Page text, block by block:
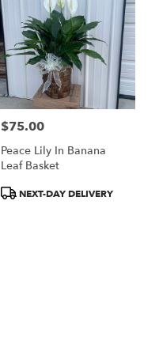
Price:
$75.00
Peace Lily In Banana
Leaf Basket
ProductNEXT-DAY DELIVERY